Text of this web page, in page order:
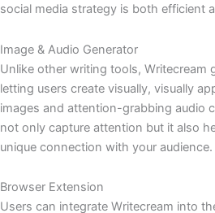
social media strategy is both efficient
Image & Audio Generator
Unlike other writing tools, Writecream
letting users create visually, visually
images and attention-grabbing audio
not only capture attention but it also
unique connection with your audience.
Browser Extension
Users can integrate Writecream into